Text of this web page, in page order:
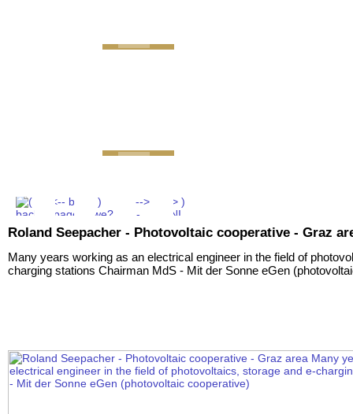
Roland Seepacher - Photovoltaic cooperative - Graz
Many years working as an electrical engineer in the field of
charging stations Chairman MdS - Mit der Sonne eGen